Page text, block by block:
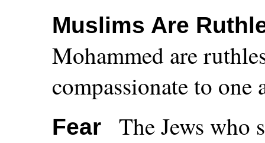
Muslims Are
Mohammed are
compassionate to one
Fear
The Jews who